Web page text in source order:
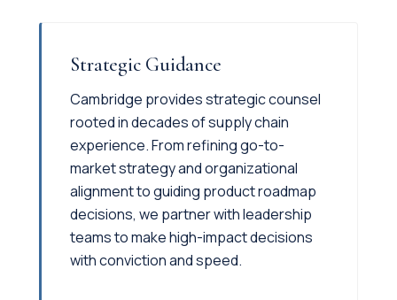
Strategic Guidance
Cambridge provides strategic counsel
rooted in decades of supply chain
experience. From refining go-to-
market strategy and organizational
alignment to guiding product roadmap
decisions, we partner with leadership
teams to make high-impact decisions
with conviction and speed.